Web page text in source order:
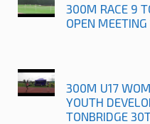
300M RACE 9
OPEN
300M U17
YOUTH
TONBRIDGE